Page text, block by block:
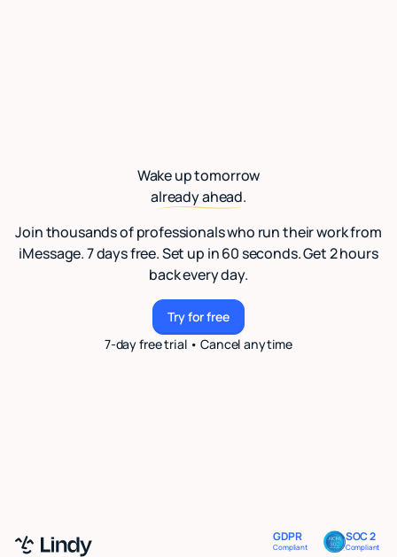
Wake up tomorrow
already ahead.
Join thousands of professionals who run their work from
iMessage. 7 days free. Set up in 60 seconds. Get 2 hours
back every day.
Try for free
Try for free
7-day free trial • Cancel anytime
GDPR
Compliant
SOC 2
Compliant